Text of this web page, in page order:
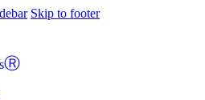
Skip to footer